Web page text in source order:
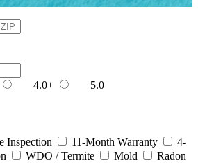
4.0+ 5.0
Inspection 11-Month Warranty
4-
WDO / Termite Mold
Radon